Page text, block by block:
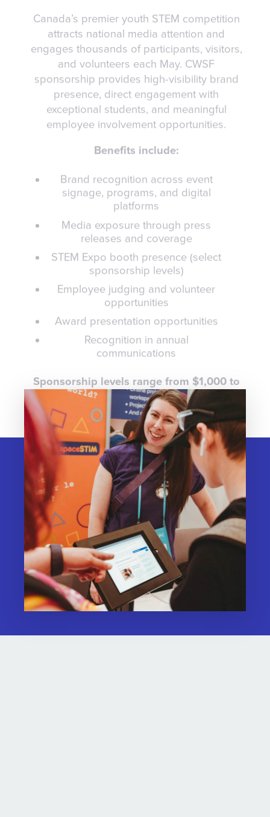
Canada’s premier youth STEM competition
attracts national media attention and
engages thousands of participants, visitors,
and volunteers each May. CWSF
sponsorship provides high-visibility brand
presence, direct engagement with
exceptional students, and meaningful
employee involvement opportunities.
Benefits include:
Brand recognition across event
signage, programs, and digital
platforms
Media exposure through press
releases and coverage
STEM Expo booth presence (select
sponsorship levels)
Employee judging and volunteer
opportunities
Award presentation opportunities
Recognition in annual
communications
Sponsorship levels range from $1,000 to
$100,000+